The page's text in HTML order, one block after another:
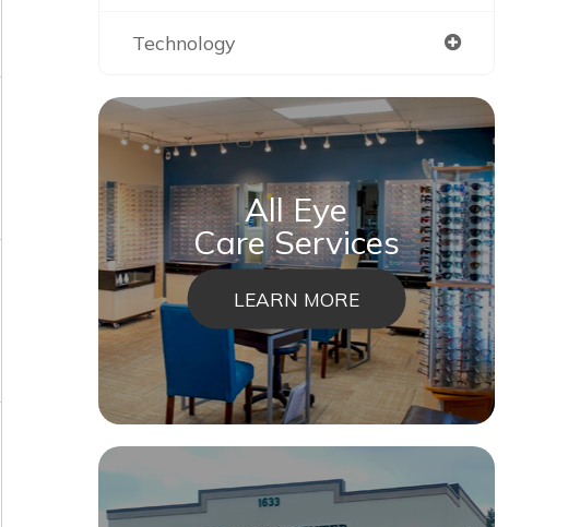
Technology
All Eye
Care Services
LEARN MORE